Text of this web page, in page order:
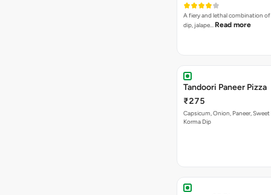
A fiery and lethal combination
dip, jalape… Read more
Tandoori Paneer Pizza
₹275
Capsicum, Onion, Paneer,
Korma Dip